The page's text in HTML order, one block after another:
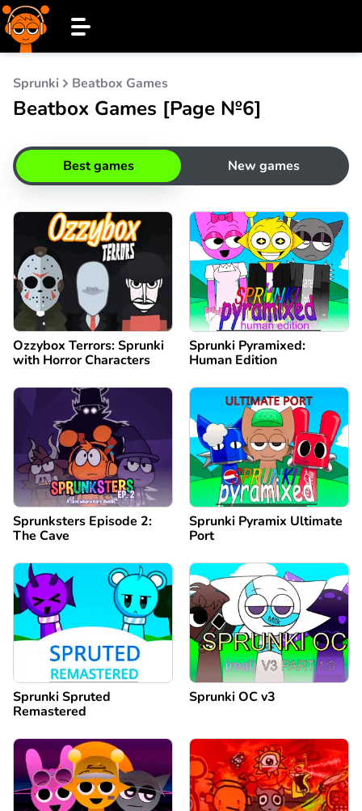
Sprunki Beatbox Games
Beatbox Games [Page №6]
Best games New games
Ozzybox Terrors: Sprunki
with Horror Characters
Sprunki Pyramixed:
Human Edition
Sprunksters Episode 2:
The Cave
Sprunki Pyramix Ultimate
Port
Sprunki Spruted
Remastered
Sprunki OC v3